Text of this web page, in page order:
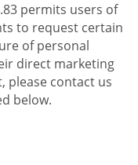
permits users of
to request certain
of personal
direct marketing
please contact us
below.